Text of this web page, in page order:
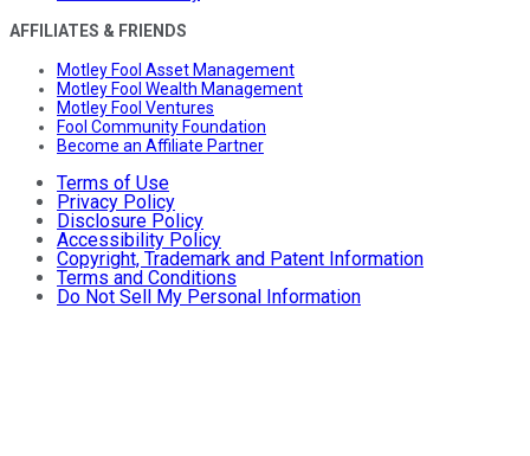
AFFILIATES & FRIENDS
Motley Fool Asset Management
Motley Fool Wealth Management
Motley Fool Ventures
Fool Community Foundation
Become an Affiliate Partner
Terms of Use
Privacy Policy
Disclosure Policy
Accessibility Policy
Copyright, Trademark and Patent Information
Terms and Conditions
Do Not Sell My Personal Information